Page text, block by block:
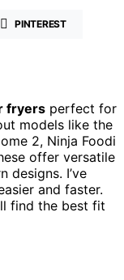
PINTEREST
fryers perfect for
models like the
2, Ninja Foodi
offer versatile
designs. I’ve
and faster.
find the best fit